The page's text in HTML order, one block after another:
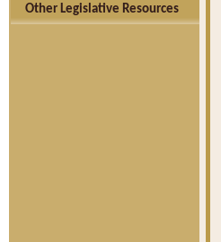
Other Legislative Resources